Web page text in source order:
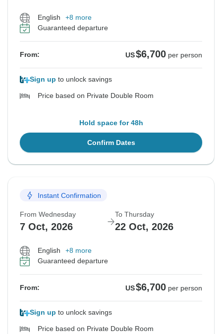
English
+8 more
Guaranteed departure
From: US$6,700 per person
Sign up to unlock savings
Price based on Private Double Room
Hold space for 48h
Confirm Dates
Instant Confirmation
From Wednesday
7 Oct, 2026
To Thursday
22 Oct, 2026
English
+8 more
Guaranteed departure
From: US$6,700 per person
Sign up to unlock savings
Price based on Private Double Room